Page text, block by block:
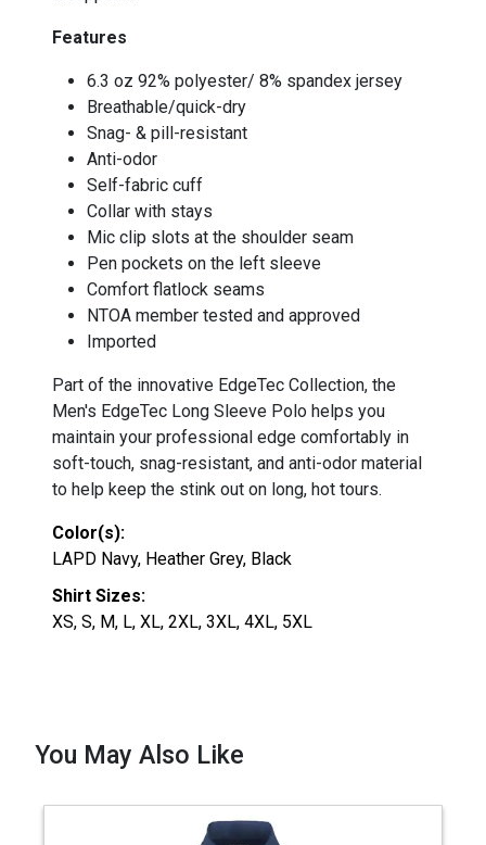
Features
6.3 oz 92% polyester/ 8% spandex jersey
Breathable/quick-dry
Snag- & pill-resistant
Anti-odor
Self-fabric cuff
Collar with stays
Mic clip slots at the shoulder seam
Pen pockets on the left sleeve
Comfort flatlock seams
NTOA member tested and approved
Imported
Part of the innovative EdgeTec Collection, the
Men's EdgeTec Long Sleeve Polo helps you
maintain your professional edge comfortably in
soft-touch, snag-resistant, and anti-odor material
to help keep the stink out on long, hot tours.
Color(s):
LAPD Navy, Heather Grey, Black
Shirt Sizes:
XS, S, M, L, XL, 2XL, 3XL, 4XL, 5XL
You May Also Like